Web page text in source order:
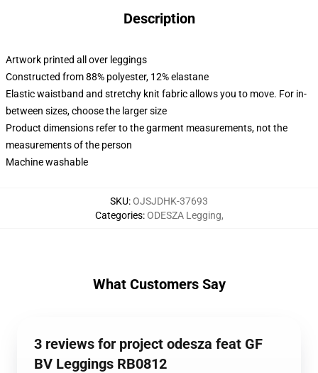
Description
Artwork printed all over leggings
Constructed from 88% polyester, 12% elastane
Elastic waistband and stretchy knit fabric allows you to move. For in-
between sizes, choose the larger size
Product dimensions refer to the garment measurements, not the
measurements of the person
Machine washable
SKU:OJSJDHK-37693
Categories:ODESZA Legging,
What Customers Say
3 reviews for project odesza feat GF
BV Leggings RB0812